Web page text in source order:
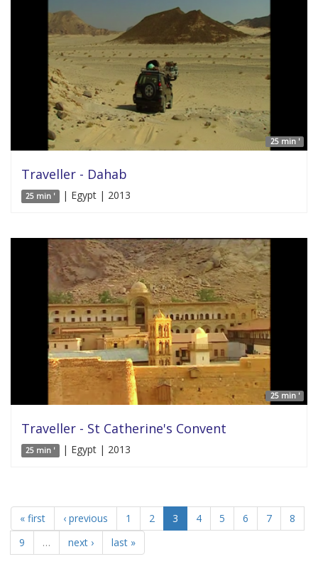
25 min '
Traveller - Dahab
25 min ' | Egypt | 2013
25 min '
Traveller - St Catherine's Convent
25 min ' | Egypt | 2013
« first ‹ previous 1 2 3 4 5 6 7
8
9
… next › last »